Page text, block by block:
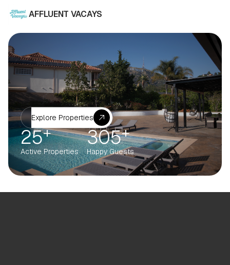
AFFLUENT VACAYS
Explore Properties
25+
Active Properties
305+
Happy Guests